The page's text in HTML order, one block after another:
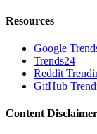
Resources
Google
Trends24
Reddit
GitHub
Content Disclaimer